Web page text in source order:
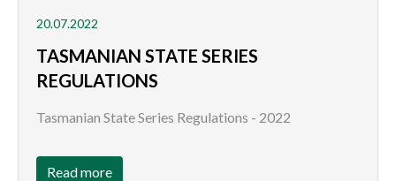
20.07.2022
TASMANIAN STATE SERIES
REGULATIONS
Tasmanian State Series Regulations - 2022
Read more